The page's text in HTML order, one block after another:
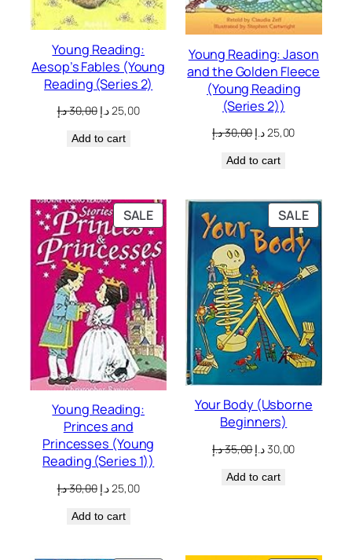
Young Reading:
Aesop’s Fables (Young
Reading (Series 2)
30,00د.إ
Original
was:
25,00د.إ
Current
Add to cart
Young Reading: Jason
and the Golden Fleece
(Young Reading
(Series 2))
30,00د.إ
Original
was:
25,00د.إ
Current
Add to cart
SALEPRODUCT
ON
SALE
Young Reading:
Princes and
Princesses (Young
Reading (Series 1))
30,00د.إ
Original
was:
25,00د.إ
Current
Add to cart
SALE
ON
SALE
Your Body (Usborne
Beginners)
35,00د.إ
Original
was:
30,00د.إ
Current
Add to cart